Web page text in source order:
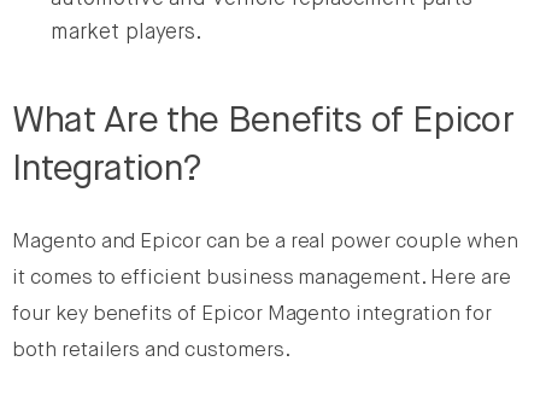
market players.
What Are the Benefits of Epicor
Integration?
Magento and Epicor can be a real power couple when
it comes to efficient business management. Here are
four key benefits of Epicor Magento integration for
both retailers and customers.